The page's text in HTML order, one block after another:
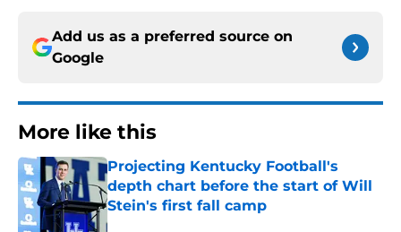
Add us as a preferred source on
Google
More like this
Projecting Kentucky Football's
depth chart before the start of Will
Stein's first fall camp
Published by on Invalid Date